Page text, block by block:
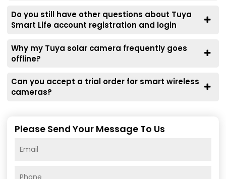
Do you still have other questions about Tuya
Smart Life account registration and login
Why my Tuya solar camera frequently goes
offline?
Can you accept a trial order for smart wireless
cameras?
Please Send Your Message To Us